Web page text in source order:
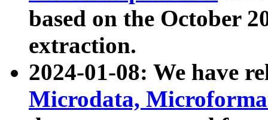
based on the October
extraction.
2024-01-08: We have
Microdata,